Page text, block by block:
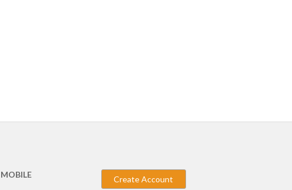
MOBILE Create Account